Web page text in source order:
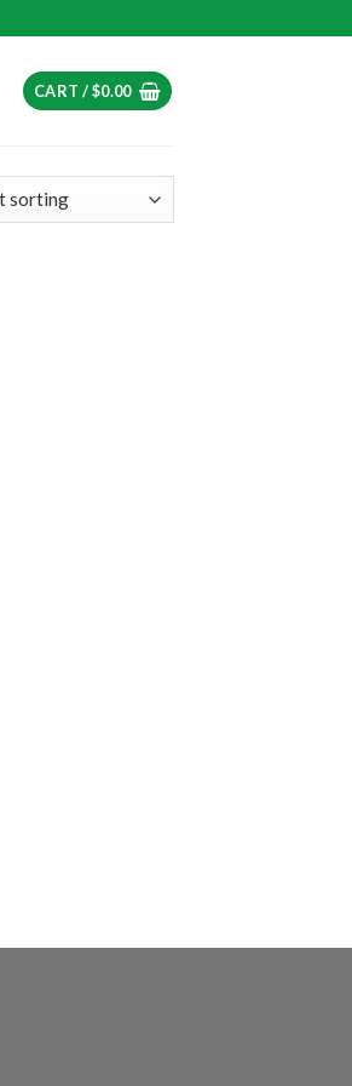
CART /$0.00